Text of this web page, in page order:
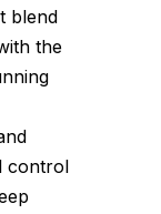
blend
the
control